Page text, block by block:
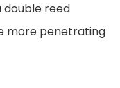
double reed
more penetrating